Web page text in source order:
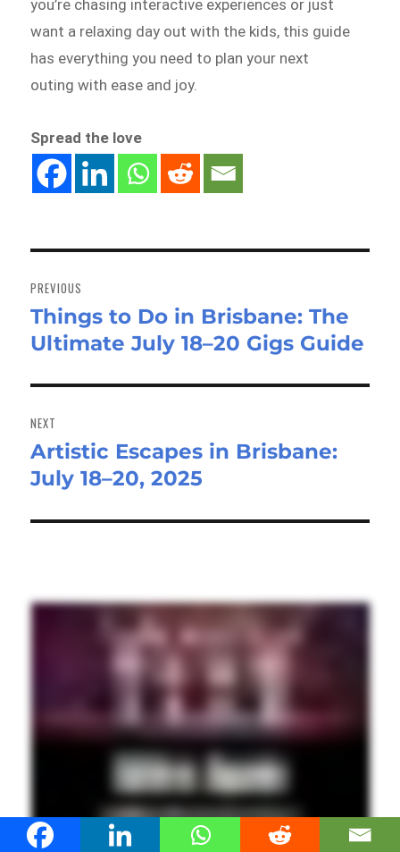
you’re chasing interactive experiences or just
want a relaxing day out with the kids, this guide
has everything you need to plan your next
outing with ease and joy.
Spread the love
navigation
PREVIOUS
Previous
post:
Things to Do in Brisbane: The
Ultimate July 18–20 Gigs Guide
NEXT
Next
post:
Artistic Escapes in Brisbane:
July 18–20, 2025